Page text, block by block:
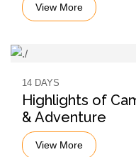
View More
14 DAYS
Highlights of
& Adventure
View More